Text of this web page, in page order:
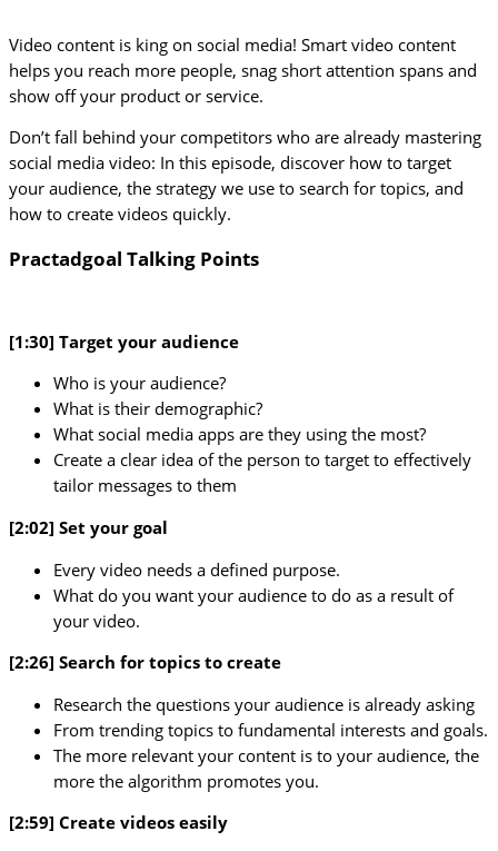
Video content is king on social media! Smart video content
helps you reach more people, snag short attention spans and
show off your product or service.
Don’t fall behind your competitors who are already mastering
social media video: In this episode, discover how to target
your audience, the strategy we use to search for topics, and
how to create videos quickly.
Practadgoal Talking Points
[1:30] Target your audience
Who is your audience?
What is their demographic?
What social media apps are they using the most?
Create a clear idea of the person to target to effectively
tailor messages to them
[2:02] Set your goal
Every video needs a defined purpose.
What do you want your audience to do as a result of
your video.
[2:26] Search for topics to create
Research the questions your audience is already asking
From trending topics to fundamental interests and goals.
The more relevant your content is to your audience, the
more the algorithm promotes you.
[2:59] Create videos easily